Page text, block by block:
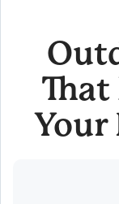
That
Your